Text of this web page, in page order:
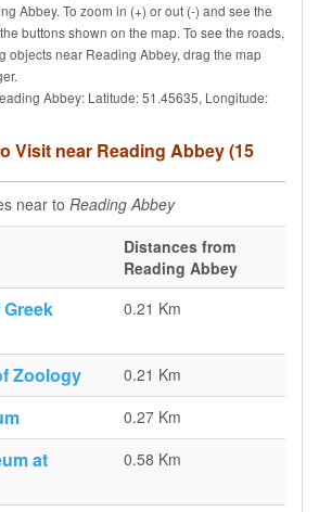
Abbey. To zoom in (+) or out (-) and see the
buttons shown on the map. To see the roads,
objects near Reading Abbey, drag the map
Abbey: Latitude: 51.45635, Longitude:
Visit near Reading Abbey (15
near to Reading Abbey
Distances from
Reading Abbey
0.21 Km
Zoology 0.21 Km
0.27 Km
at
0.58 Km